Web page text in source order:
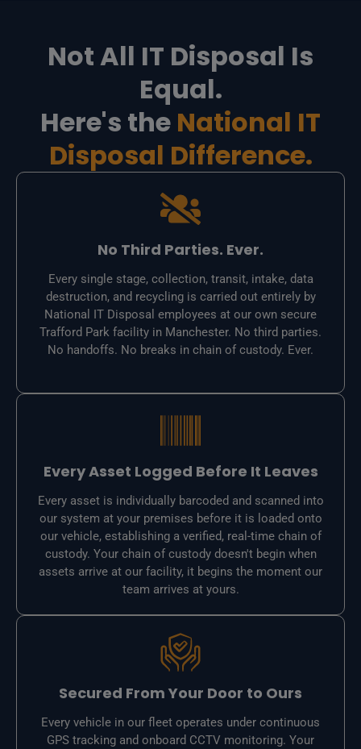
Not All IT Disposal Is
Equal.
Here's the National IT
Disposal Difference.
No Third Parties. Ever.
Every single stage, collection, transit, intake, data
destruction, and recycling is carried out entirely by
National IT Disposal employees at our own secure
Trafford Park facility in Manchester. No third parties.
No handoffs. No breaks in chain of custody. Ever.
Every Asset Logged Before It Leaves
Every asset is individually barcoded and scanned into
our system at your premises before it is loaded onto
our vehicle, establishing a verified, real-time chain of
custody. Your chain of custody doesn't begin when
assets arrive at our facility, it begins the moment our
team arrives at yours.
Secured From Your Door to Ours
Every vehicle in our fleet operates under continuous
GPS tracking and onboard CCTV monitoring. Your